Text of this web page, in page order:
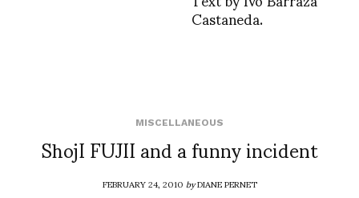
Castaneda.
MISCELLANEOUS
ShojI FUJII and a funny incident
FEBRUARY 24, 2010byDIANE PERNET